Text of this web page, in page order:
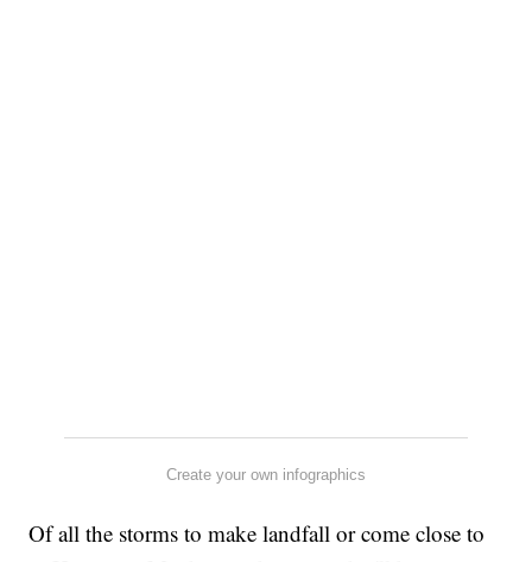
Create your own infographics
Of all the storms to make landfall or come close to